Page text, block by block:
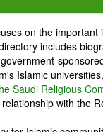
on the
includes
Islamic
Saudi Religious
with the